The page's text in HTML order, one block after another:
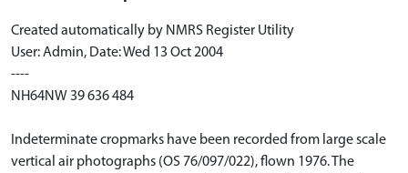
Created automatically by NMRS Register Utility
User: Admin, Date: Wed 13 Oct 2004
----
NH64NW 39 636 484
Indeterminate cropmarks have been recorded from large scale
vertical air photographs (OS 76/097/022), flown 1976. The